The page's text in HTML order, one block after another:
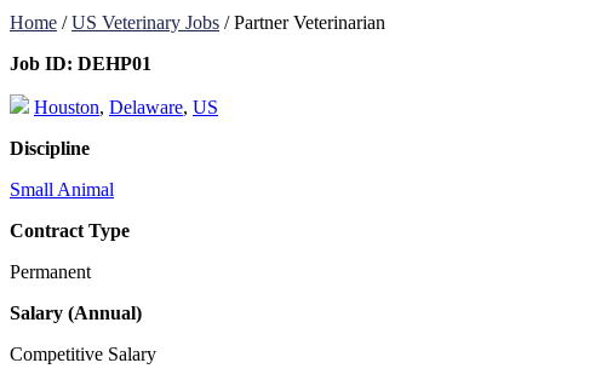
Home /US Veterinary Jobs /Partner Veterinarian
Job ID: DEHP01
Houston, Delaware, US
Discipline
Small Animal
Contract Type
Permanent
Salary (Annual)
Competitive Salary